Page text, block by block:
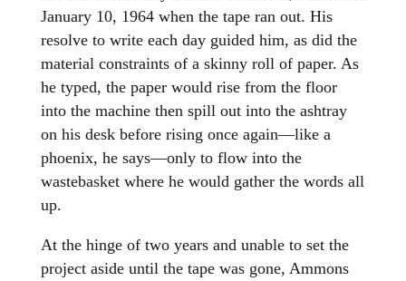
January 10, 1964 when the tape ran out. His
resolve to write each day guided him, as did the
material constraints of a skinny roll of paper. As
he typed, the paper would rise from the floor
into the machine then spill out into the ashtray
on his desk before rising once again—like a
phoenix, he says—only to flow into the
wastebasket where he would gather the words all
up.
At the hinge of two years and unable to set the
project aside until the tape was gone, Ammons